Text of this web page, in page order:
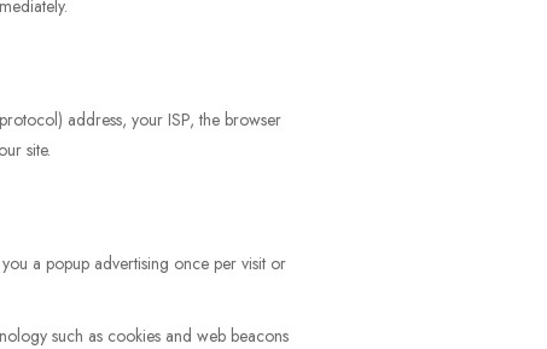
address, your ISP, the browser
site.
a popup advertising once per visit or
such as cookies and web beacons